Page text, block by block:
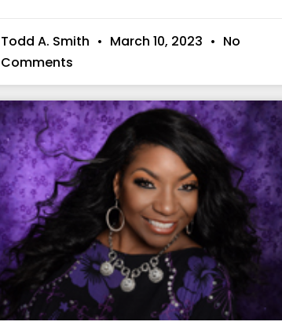
Todd A. Smith March 10, 2023
No
Comments